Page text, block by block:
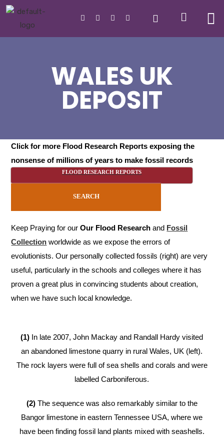
WALES UK
DEPOSIT
Click for more Flood Research Reports exposing the
nonsense of millions of years to make fossil records
FLOOD RESEARCH REPORTS
SEARCH
Keep Praying for ourOur Flood Research and Fossil
Collection worldwide as we expose the errors of
evolutionists. Our personally collected fossils (right) are very
useful, particularly in the schools and colleges where it has
proven a great plus in convincing students about creation,
when we have such local knowledge.
(1) In late 2007, John Mackay and Randall Hardy visited
an abandoned limestone quarry in rural Wales, UK (left).
The rock layers were full of sea shells and corals and were
labelled Carboniferous.
(2)The sequence was also remarkably similar to the
Bangor limestone in eastern Tennessee USA, where we
have been finding fossil land plants mixed with seashells.